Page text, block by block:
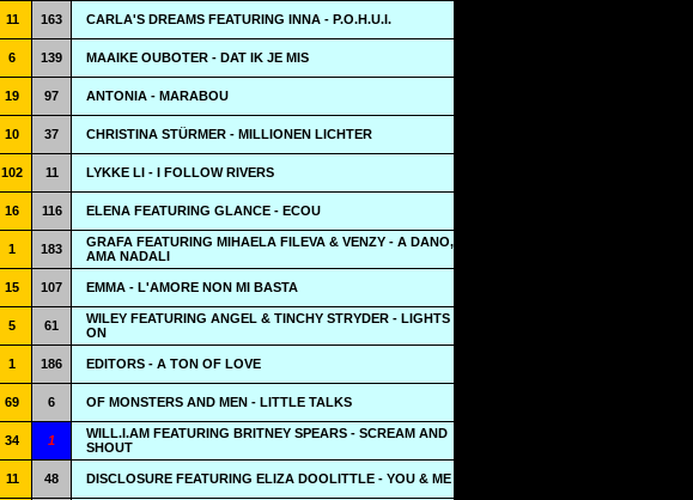
11 163 CARLA'S DREAMS FEATURING INNA - P.O.H.U.I.
6 139 MAAIKE OUBOTER - DAT IK JE MIS
19 97 ANTONIA - MARABOU
10 37 CHRISTINA STÜRMER - MILLIONEN LICHTER
102 11 LYKKE LI - I FOLLOW RIVERS
16 116 ELENA FEATURING GLANCE - ECOU
1 183
GRAFA FEATURING MIHAELA FILEVA & VENZY - A DANO,
AMA NADALI
15 107 EMMA - L'AMORE NON MI BASTA
5 61
WILEY FEATURING ANGEL & TINCHY STRYDER - LIGHTS
ON
1 186 EDITORS - A TON OF LOVE
69 6 OF MONSTERS AND MEN - LITTLE TALKS
34 1
WILL.I.AM FEATURING BRITNEY SPEARS - SCREAM AND
SHOUT
11 48 DISCLOSURE FEATURING ELIZA DOOLITTLE - YOU & ME